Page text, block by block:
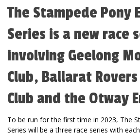
The Stampede Pony
Series is a new race
involving Geelong
Club, Ballarat
Club and the Otway
To be run for the first time in 2023, The
Series will be a three race series with